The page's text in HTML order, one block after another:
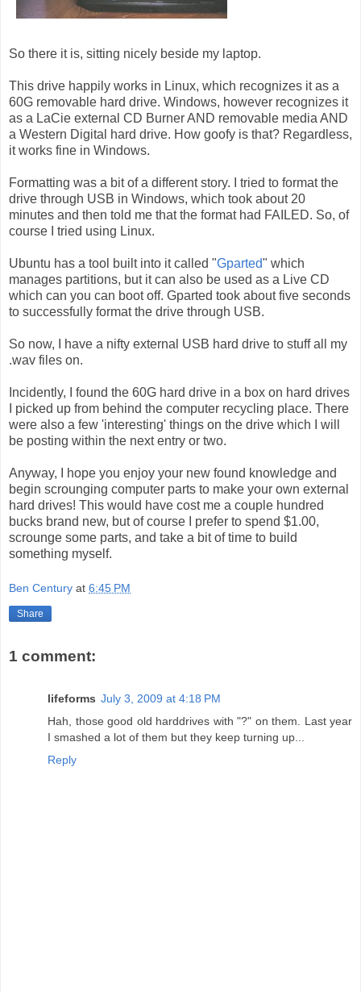
So there it is, sitting nicely beside my laptop.
This drive happily works in Linux, which recognizes it as a
60G removable hard drive. Windows, however recognizes it
as a LaCie external CD Burner AND removable media AND
a Western Digital hard drive. How goofy is that? Regardless,
it works fine in Windows.
Formatting was a bit of a different story. I tried to format the
drive through USB in Windows, which took about 20
minutes and then told me that the format had FAILED. So, of
course I tried using Linux.
Ubuntu has a tool built into it called "Gparted" which
manages partitions, but it can also be used as a Live CD
which can you can boot off. Gparted took about five seconds
to successfully format the drive through USB.
So now, I have a nifty external USB hard drive to stuff all my
.wav files on.
Incidently, I found the 60G hard drive in a box on hard drives
I picked up from behind the computer recycling place. There
were also a few 'interesting' things on the drive which I will
be posting within the next entry or two.
Anyway, I hope you enjoy your new found knowledge and
begin scrounging computer parts to make your own external
hard drives! This would have cost me a couple hundred
bucks brand new, but of course I prefer to spend $1.00,
scrounge some parts, and take a bit of time to build
something myself.
Ben Century at 6:45 PM
Share
1 comment:
lifeforms July 3, 2009 at 4:18 PM
Hah, those good old harddrives with "?" on them. Last year
I smashed a lot of them but they keep turning up...
Reply